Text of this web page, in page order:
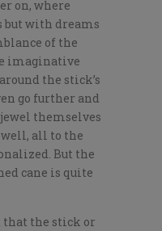
on, where
but with dreams
of the
imaginative
the stick’s
go further and
themselves
all to the
But the
cane is quite
that the stick or